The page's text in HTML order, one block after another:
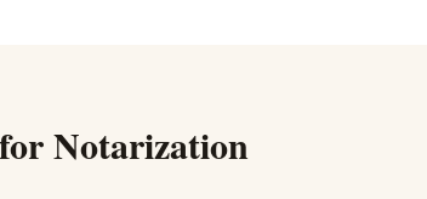
Notarization